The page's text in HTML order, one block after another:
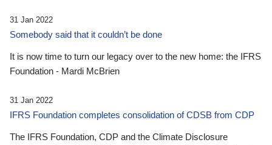
31 Jan 2022
Somebody said that it couldn’t be done
It is now time to turn our legacy over to the new home: the IFRS
Foundation - Mardi McBrien
31 Jan 2022
IFRS Foundation completes consolidation of CDSB from CDP
The IFRS Foundation, CDP and the Climate Disclosure